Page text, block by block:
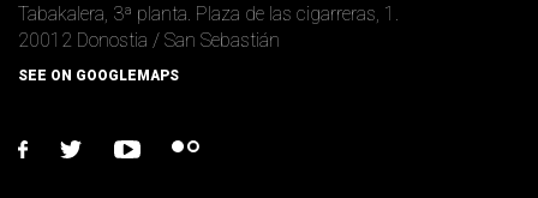
Tabakalera, 3ª planta. Plaza de las cigarreras, 1.
20012 Donostia / San Sebastián
SEE ON GOOGLEMAPS
facebook
twitter youtubeflickr